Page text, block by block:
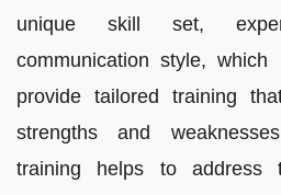
unique skill set,
communication style,
provide tailored training
strengths and
training helps to address